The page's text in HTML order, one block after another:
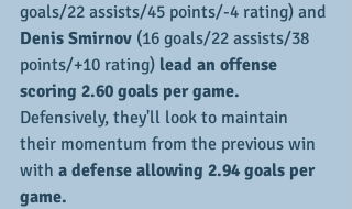
goals/22 assists/45 points/-4 rating) and
Denis Smirnov (16 goals/22 assists/38
points/+10 rating) lead an offense
scoring 2.60 goals per game.
Defensively, they'll look to maintain
their momentum from the previous win
with a defense allowing 2.94 goals per
game.